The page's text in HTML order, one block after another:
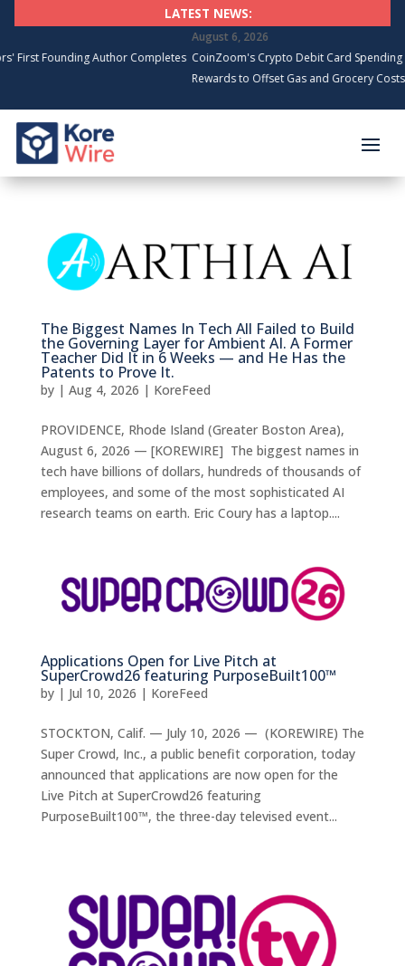
LATEST NEWS:
Author Completes
August 6, 2026
CoinZoom's Crypto Debit Card Spending Surges,
Rewards to Offset Gas and Grocery Costs
The Biggest Names In Tech All Failed to Build
the Governing Layer for Ambient AI. A Former
Teacher Did It in 6 Weeks — and He Has the
Patents to Prove It.
by | Aug 4, 2026 | KoreFeed
PROVIDENCE, Rhode Island (Greater Boston Area),
August 6, 2026 — [KOREWIRE] The biggest names in
tech have billions of dollars, hundreds of thousands of
employees, and some of the most sophisticated AI
research teams on earth. Eric Coury has a laptop....
Applications Open for Live Pitch at
SuperCrowd26 featuring PurposeBuilt100™
by | Jul 10, 2026 | KoreFeed
STOCKTON, Calif. — July 10, 2026 — (KOREWIRE) The
Super Crowd, Inc., a public benefit corporation, today
announced that applications are now open for the
Live Pitch at SuperCrowd26 featuring
PurposeBuilt100™, the three-day televised event...